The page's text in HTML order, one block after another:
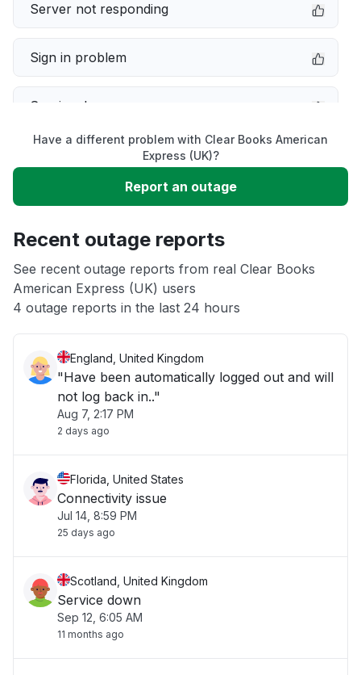
Server not responding
Sign in problem
Service down
Slow performance
Unable to download
App not loading
Other
Have a different problem with Clear Books American
Express (UK)?
Report an outage
Recent outage reports
See recent outage reports from real Clear Books
American Express (UK) users
4 outage reports in the last 24 hours
England, United Kingdom
"Have been automatically logged out and will
not log back in.."
Aug 7, 2:17 PM
2 days ago
Florida, United States
Connectivity issue
Jul 14, 8:59 PM
25 days ago
Scotland, United Kingdom
Service down
Sep 12, 6:05 AM
11 months ago